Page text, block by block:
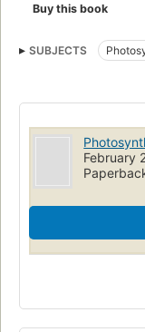
Buy this book
SUBJECTS
February